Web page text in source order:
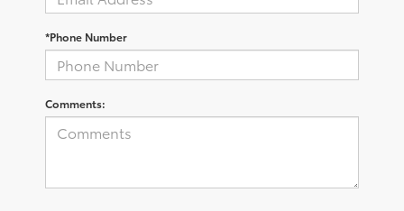
*Phone Number
Comments: